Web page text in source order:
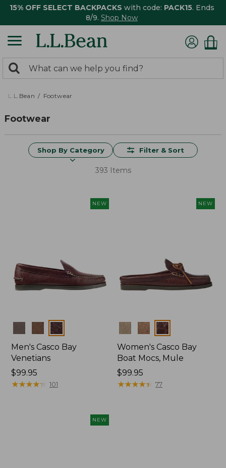
15% OFF SELECT BACKPACKS with code: PACK15. Ends
8/9. Shop Now
search
returned.
Search:
L.L.Bean Footwear
Footwear
Shop By Category Filter & Sort
393 Items
NEW
Colors
Men's Casco Bay
Venetians
Price:
$99.95
$99.95
★★★★★
★★★★★ 101
NEW
Colors
Women's Casco Bay
Boat Mocs, Mule
Price:
$99.95
$99.95
★★★★★
★★★★★ 77
NEW